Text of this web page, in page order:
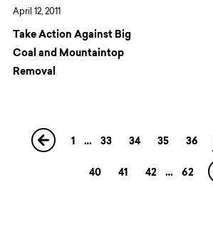
April 12, 2011
Take Action Against Big
Coal and Mountaintop
Removal
1 … 33 34 35 36
40 41 42 … 62